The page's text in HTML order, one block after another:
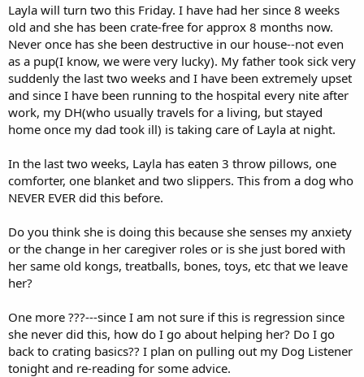
Layla will turn two this Friday. I have had her since 8 weeks
old and she has been crate-free for approx 8 months now.
Never once has she been destructive in our house--not even
as a pup(I know, we were very lucky). My father took sick very
suddenly the last two weeks and I have been extremely upset
and since I have been running to the hospital every nite after
work, my DH(who usually travels for a living, but stayed
home once my dad took ill) is taking care of Layla at night.
In the last two weeks, Layla has eaten 3 throw pillows, one
comforter, one blanket and two slippers. This from a dog who
NEVER EVER did this before.
Do you think she is doing this because she senses my anxiety
or the change in her caregiver roles or is she just bored with
her same old kongs, treatballs, bones, toys, etc that we leave
her?
One more ???---since I am not sure if this is regression since
she never did this, how do I go about helping her? Do I go
back to crating basics?? I plan on pulling out my Dog Listener
tonight and re-reading for some advice.